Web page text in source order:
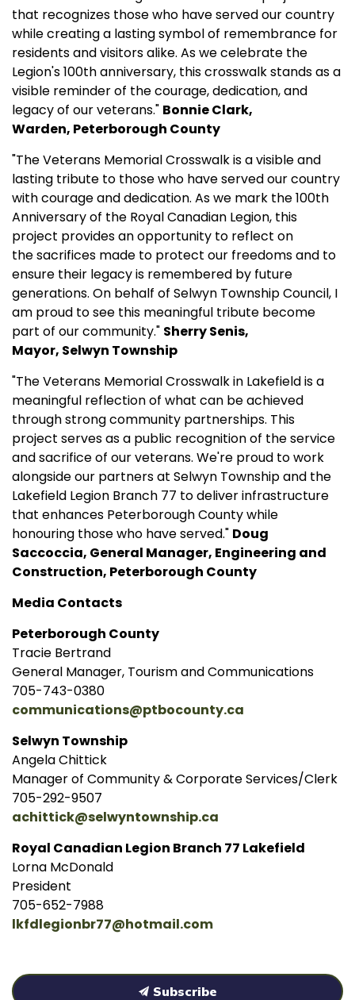
that recognizes those who have served our country
while creating a lasting symbol of remembrance for
residents and visitors alike. As we celebrate the
Legion's 100th anniversary, this crosswalk stands as a
visible reminder of the courage, dedication, and
legacy of our veterans." Bonnie Clark,
Warden, Peterborough County
"The Veterans Memorial Crosswalk is a visible and
lasting tribute to those who have served our country
with courage and dedication. As we mark the 100th
Anniversary of the Royal Canadian Legion, this
project provides an opportunity to reflect on
the sacrifices made to protect our freedoms and to
ensure their legacy is remembered by future
generations. On behalf of Selwyn Township Council, I
am proud to see this meaningful tribute become
part of our community." Sherry Senis,
Mayor, Selwyn Township
"The Veterans Memorial Crosswalk in Lakefield is a
meaningful reflection of what can be achieved
through strong community partnerships. This
project serves as a public recognition of the service
and sacrifice of our veterans. We're proud to work
alongside our partners at Selwyn Township and the
Lakefield Legion Branch 77 to deliver infrastructure
that enhances Peterborough County while
honouring those who have served." Doug
Saccoccia, General Manager, Engineering and
Construction, Peterborough County
Media Contacts
Peterborough County
Tracie Bertrand
General Manager, Tourism and Communications
705-743-0380
communications@ptbocounty.ca
Selwyn Township
Angela Chittick
Manager of Community & Corporate Services/Clerk
705-292-9507
achittick@selwyntownship.ca
Royal Canadian Legion Branch 77 Lakefield
Lorna McDonald
President
705-652-7988
lkfdlegionbr77@hotmail.com
Subscribe